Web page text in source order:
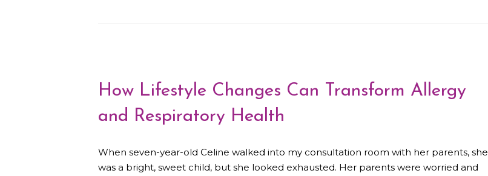
How Lifestyle Changes Can Transform Allergy
and Respiratory Health
When seven-year-old Celine walked into my consultation room with her parents, she
was a bright, sweet child, but she looked exhausted. Her parents were worried and